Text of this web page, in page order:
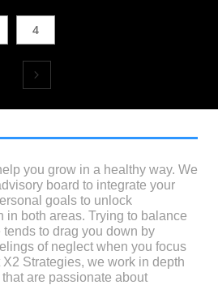
4

you grow in a healthy way. We
board to integrate your
goals to unlock
in both areas. Trying to balance
to drag you down by
of neglect when you focus
X2 Strategies, we work in depth
are passionate about